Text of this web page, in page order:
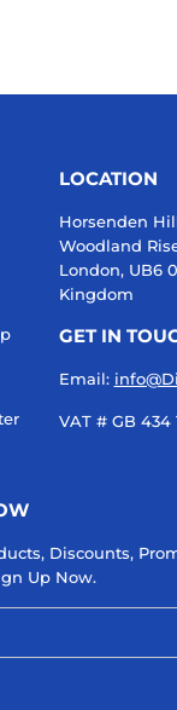
LOCATION
Horsenden
Woodland
London, UB6
Kingdom
GET IN
Email:
VAT # GB 434
Discounts,
Up Now.